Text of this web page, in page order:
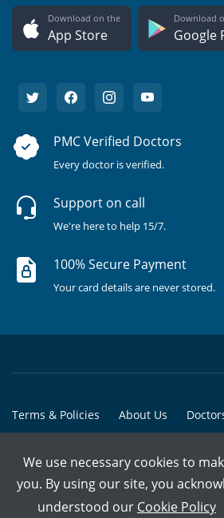
Download on the
App Store
Download
Google
PMC Verified Doctors
Every doctor is verified.
Support on call
We're here to help 15/7.
100% Secure Payment
Your card details are never stored.
Terms & Policies About Us
© Copyright @ 2015-2026 Marham
We use necessary cookies to
you. By using our site, you
understood our Cookie Policy